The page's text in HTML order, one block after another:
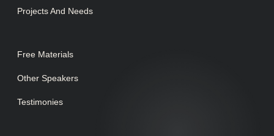
Projects And Needs
Free Materials
Other Speakers
Testimonies